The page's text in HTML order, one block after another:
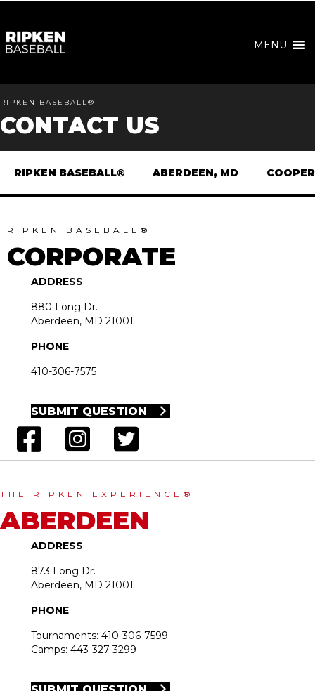
MENU
RIPKEN BASEBALL®
CONTACT US
RIPKEN BASEBALL® ABERDEEN, MD
RIPKEN BASEBALL®
CORPORATE
ADDRESS
880 Long Dr.
Aberdeen, MD 21001
PHONE
410-306-7575
SUBMIT QUESTION
THE RIPKEN EXPERIENCE®
ABERDEEN
ADDRESS
873 Long Dr.
Aberdeen, MD 21001
PHONE
Tournaments: 410-306-7599
Camps: 443-327-3299